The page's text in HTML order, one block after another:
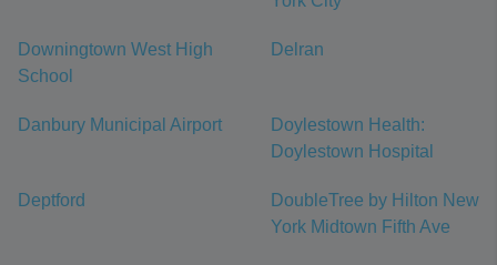
Downingtown West High
School
Delran
Danbury Municipal Airport
Doylestown Health:
Doylestown Hospital
Deptford
DoubleTree by Hilton New
York Midtown Fifth Ave